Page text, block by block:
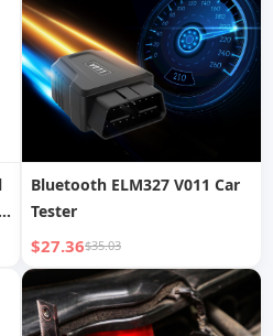
Bluetooth ELM327 V011 Car
Tester
$27.36$35.03